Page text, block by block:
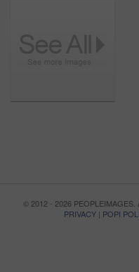
© 2012 - 2026 PEOPLEIMAGES.
PRIVACY | POPI